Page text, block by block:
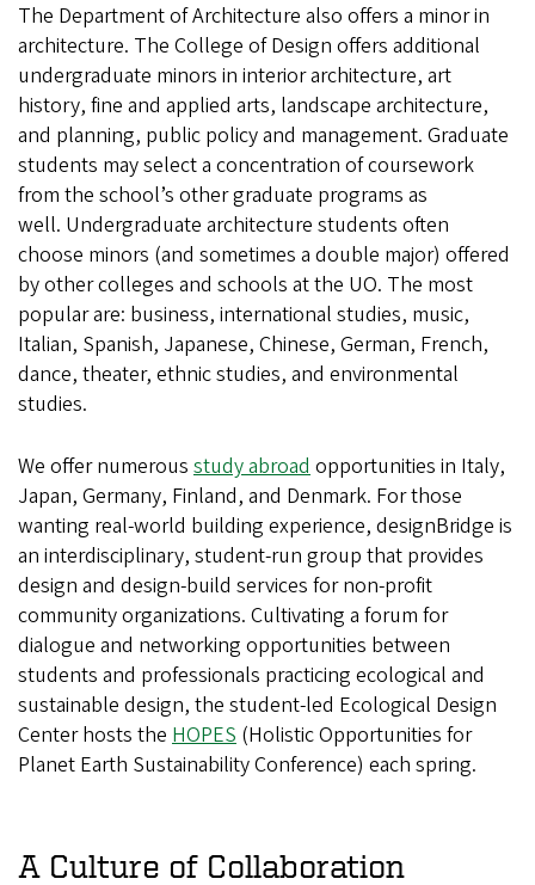
The Department of Architecture also offers a minor in
architecture. The College of Design offers additional
undergraduate minors in interior architecture, art
history, fine and applied arts, landscape architecture,
and planning, public policy and management. Graduate
students may select a concentration of coursework
from the school’s other graduate programs as
well. Undergraduate architecture students often
choose minors (and sometimes a double major) offered
by other colleges and schools at the UO. The most
popular are: business, international studies, music,
Italian, Spanish, Japanese, Chinese, German, French,
dance, theater, ethnic studies, and environmental
studies.
We offer numerous study abroadopportunities in Italy,
Japan, Germany, Finland, and Denmark. For those
wanting real-world building experience, designBridge is
an interdisciplinary, student-run group that provides
design and design-build services for non-profit
community organizations. Cultivating a forum for
dialogue and networking opportunities between
students and professionals practicing ecological and
sustainable design, the student-led Ecological Design
Center hosts the HOPES (Holistic Opportunities for
Planet Earth Sustainability Conference) each spring.
A Culture of Collaboration